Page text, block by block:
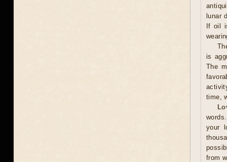
lunar
If oil
is
The
time,
your
from